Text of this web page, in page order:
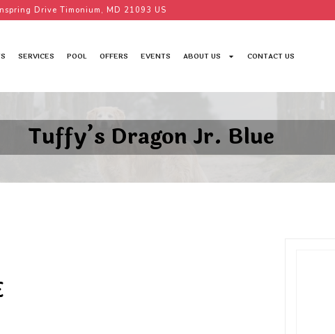
Drive Timonium, MD 21093 US
SERVICES POOL OFFERS EVENTS ABOUT US CONTACT US
Tuffy’s Dragon Jr. Blue